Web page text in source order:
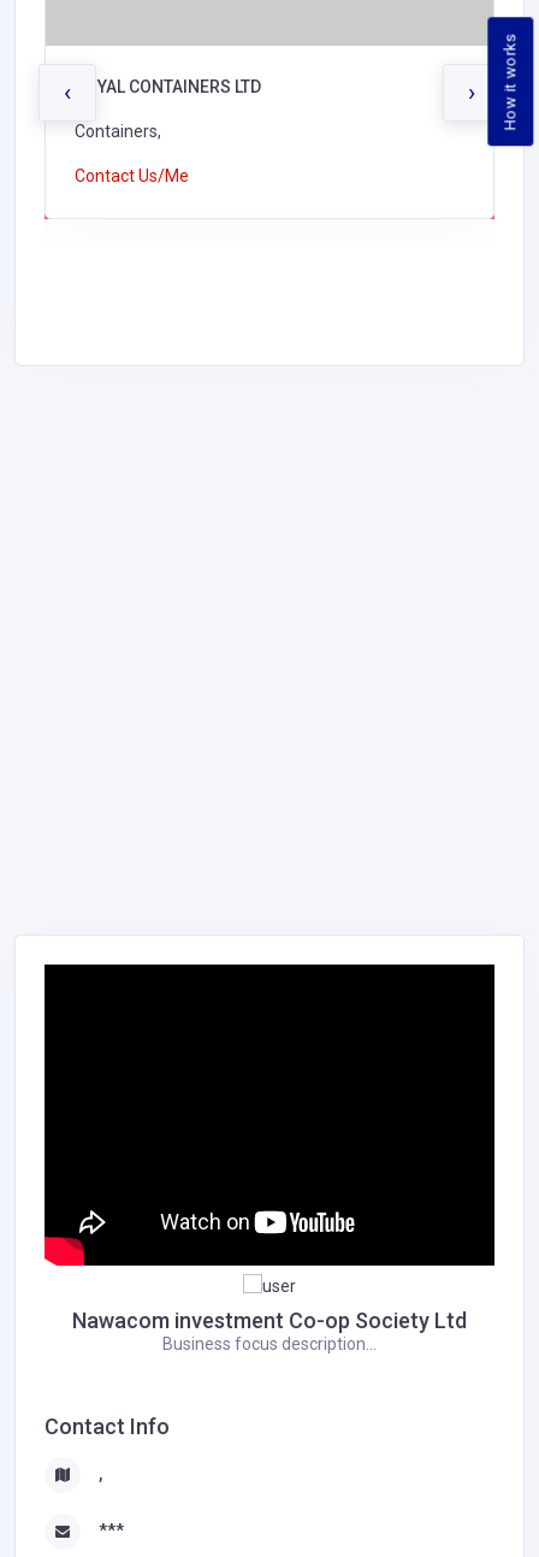
How it works
ROYAL CONTAINERS LTD
Containers,
Contact Us/Me
‹ ›
Nawacom investment Co-op Society Ltd
Business focus description...
Contact Info
,
***